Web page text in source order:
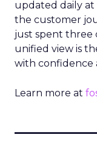
updated daily
the customer
just spent three
unified view is
with confidence
Learn more at